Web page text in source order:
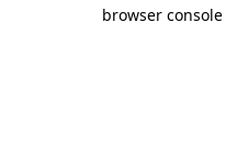
browser